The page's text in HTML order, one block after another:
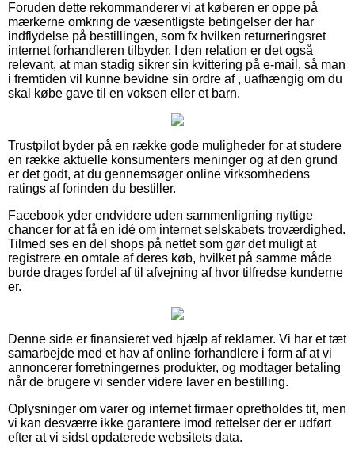
Foruden dette rekommanderer vi at køberen er oppe på
mærkerne omkring de væsentligste betingelser der har
indflydelse på bestillingen, som fx hvilken returneringsret
internet forhandleren tilbyder. I den relation er det også
relevant, at man stadig sikrer sin kvittering på e-mail, så man
i fremtiden vil kunne bevidne sin ordre af , uafhængig om du
skal købe gave til en voksen eller et barn.
Trustpilot byder på en række gode muligheder for at studere
en række aktuelle konsumenters meninger og af den grund
er det godt, at du gennemsøger online virksomhedens
ratings af forinden du bestiller.
Facebook yder endvidere uden sammenligning nyttige
chancer for at få en idé om internet selskabets troværdighed.
Tilmed ses en del shops på nettet som gør det muligt at
registrere en omtale af deres køb, hvilket på samme måde
burde drages fordel af til afvejning af hvor tilfredse kunderne
er.
Denne side er finansieret ved hjælp af reklamer. Vi har et tæt
samarbejde med et hav af online forhandlere i form af at vi
annoncerer forretningernes produkter, og modtager betaling
når de brugere vi sender videre laver en bestilling.
Oplysninger om varer og internet firmaer opretholdes tit, men
vi kan desværre ikke garantere imod rettelser der er udført
efter at vi sidst opdaterede websitets data.